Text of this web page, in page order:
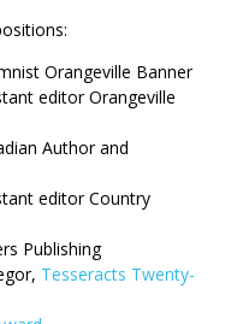
Orangeville Banner
editor Orangeville
Author and
editor Country
Publishing
Tesseracts Twenty-